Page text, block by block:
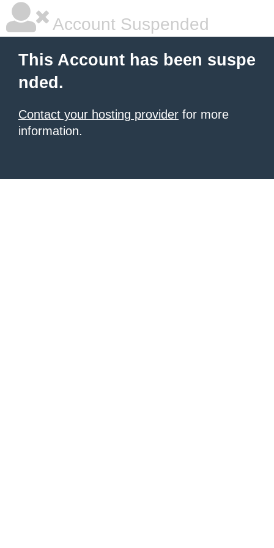
Account Suspended
This Account has been suspe
nded.
Contact your hosting provider for more
information.